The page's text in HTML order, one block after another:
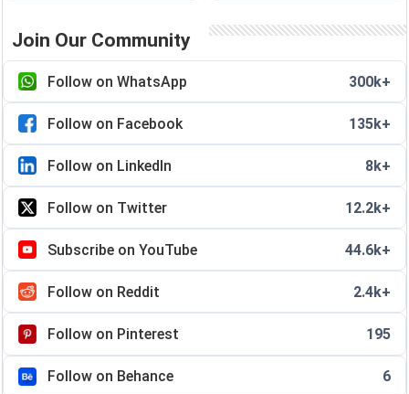
Join Our Community
Follow on WhatsApp 300k+
Follow on Facebook 135k+
Follow on LinkedIn 8k+
Follow on Twitter 12.2k+
Subscribe on YouTube 44.6k+
Follow on Reddit 2.4k+
Follow on Pinterest 195
Follow on Behance 6